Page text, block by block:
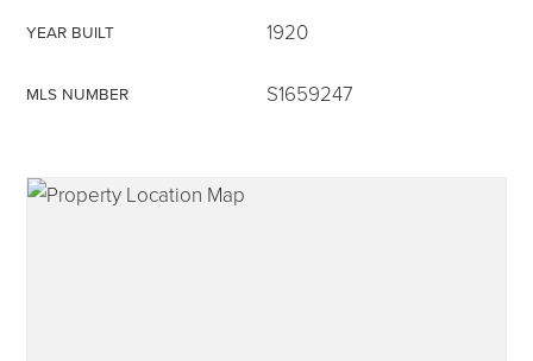
YEAR BUILT 1920
MLS NUMBER S1659247